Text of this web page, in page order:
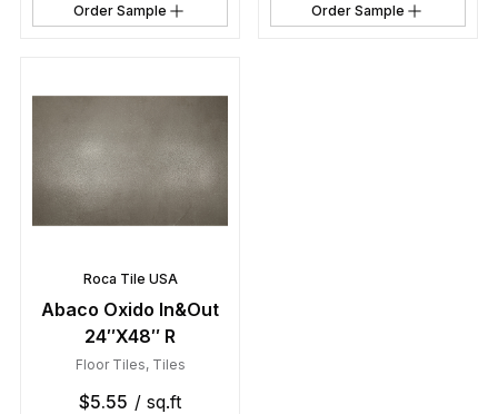
Order Sample
Order Sample
Roca Tile USA
Abaco Oxido In&Out
24″X48″ R
Floor Tiles, Tiles
$5.55 / sq.ft